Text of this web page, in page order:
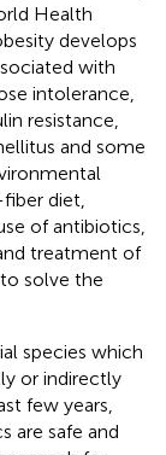
Health
develops
with
intolerance,
resistance,
and some
diet,
of antibiotics,
treatment of
solve the
species which
or indirectly
few years,
are safe and